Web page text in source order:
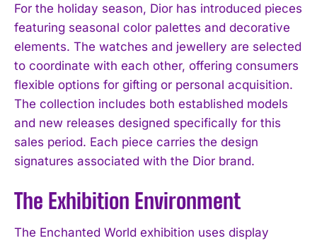
For the holiday season, Dior has introduced pieces
featuring seasonal color palettes and decorative
elements. The watches and jewellery are selected
to coordinate with each other, offering consumers
flexible options for gifting or personal acquisition.
The collection includes both established models
and new releases designed specifically for this
sales period. Each piece carries the design
signatures associated with the Dior brand.
The Exhibition Environment
The Enchanted World exhibition uses display